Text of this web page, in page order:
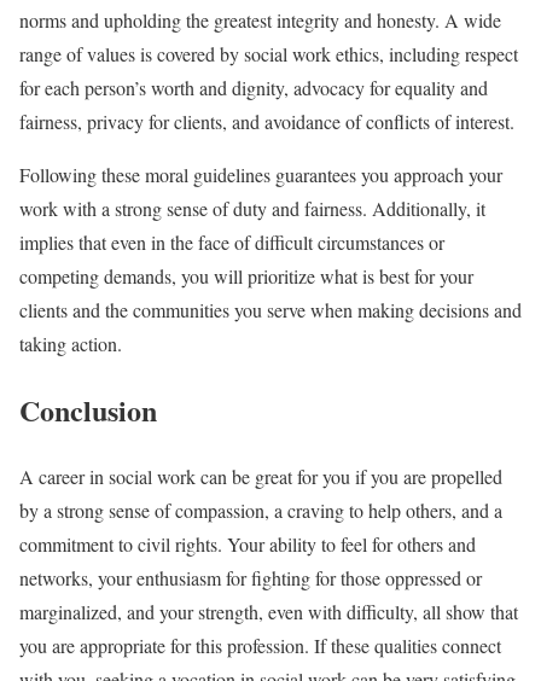
norms and upholding the greatest integrity and honesty. A wide
range of values is covered by social work ethics, including respect
for each person’s worth and dignity, advocacy for equality and
fairness, privacy for clients, and avoidance of conflicts of interest.
Following these moral guidelines guarantees you approach your
work with a strong sense of duty and fairness. Additionally, it
implies that even in the face of difficult circumstances or
competing demands, you will prioritize what is best for your
clients and the communities you serve when making decisions and
taking action.
Conclusion
A career in social work can be great for you if you are propelled
by a strong sense of compassion, a craving to help others, and a
commitment to civil rights. Your ability to feel for others and
networks, your enthusiasm for fighting for those oppressed or
marginalized, and your strength, even with difficulty, all show that
you are appropriate for this profession. If these qualities connect